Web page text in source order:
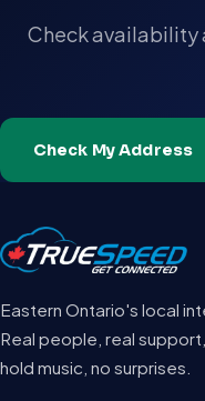
Check availability
Check My Address
Eastern Ontario's local
Real people, real
hold music, no surprises.